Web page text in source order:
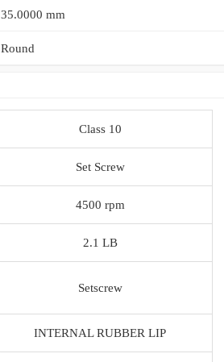
35.0000 mm
Round
Class 10
Set Screw
4500 rpm
2.1 LB
Setscrew
INTERNAL RUBBER LIP